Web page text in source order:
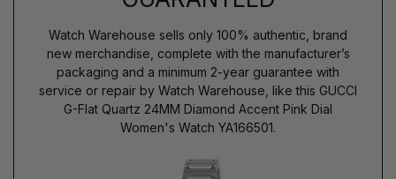
Watch Warehouse sells only 100% authentic, brand
new merchandise, complete with the manufacturer’s
packaging and a minimum 2-year guarantee with
service or repair by Watch Warehouse, like this GUCCI
G-Flat Quartz 24MM Diamond Accent Pink Dial
Women's Watch YA166501.